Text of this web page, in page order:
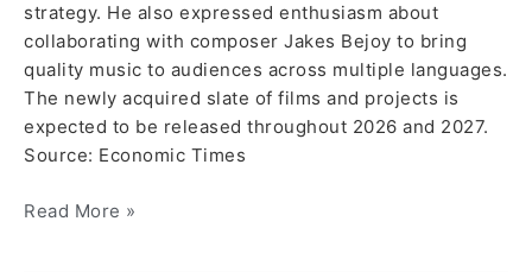
strategy. He also expressed enthusiasm about
collaborating with composer Jakes Bejoy to bring
quality music to audiences across multiple languages.
The newly acquired slate of films and projects is
expected to be released throughout 2026 and 2027.
Source: Economic Times
Read More »